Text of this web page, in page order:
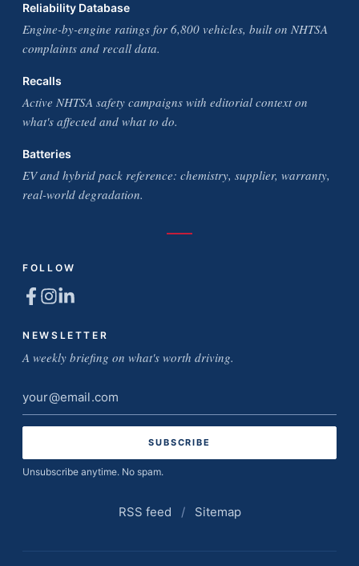
Reliability Database
Engine-by-engine ratings for 6,800 vehicles, built on NHTSA
complaints and recall data.
Recalls
Active NHTSA safety campaigns with editorial context on
what's affected and what to do.
Batteries
EV and hybrid pack reference: chemistry, supplier, warranty,
real-world degradation.
FOLLOW
NEWSLETTER
A weekly briefing on what's worth driving.
Email
address
Unsubscribe anytime. No spam.
RSS feed / Sitemap